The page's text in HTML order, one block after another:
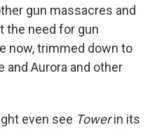
gun massacres and
the need for gun
now, trimmed down to
and Aurora and other
even see Towerin its